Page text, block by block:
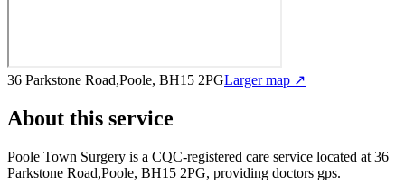
36 Parkstone Road,Poole, BH15 2PGLarger map ↗
About this service
Poole Town Surgery is a CQC-registered care service located at 36
Parkstone Road,Poole, BH15 2PG, providing doctors gps.